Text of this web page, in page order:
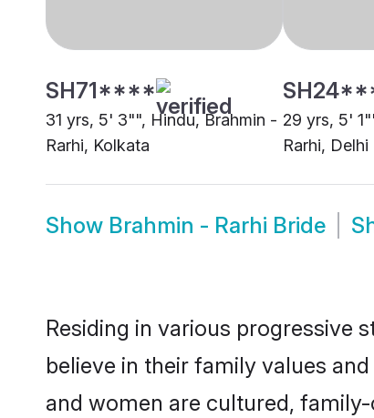
SH71****
31 yrs, 5' 3"", Hindu, Brahmin -
Rarhi, Kolkata
29 yrs, 5'
Rarhi, Delhi
Show Brahmin - Rarhi Bride
Residing in various progressive
believe in their family values
and women are cultured,